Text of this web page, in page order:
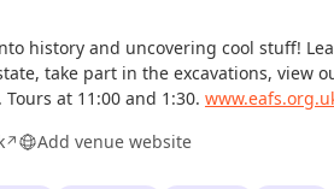
history and uncovering cool stuff!
take part in the excavations, view
at 11:00 and 1:30.
↗ Add venue website